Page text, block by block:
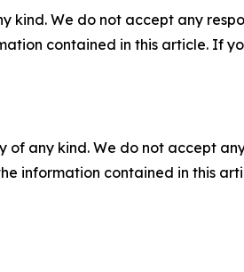
kind. We do not accept any
contained in this article. If
of any kind. We do not accept
information contained in this